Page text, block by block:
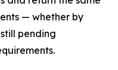
— whether by
pending